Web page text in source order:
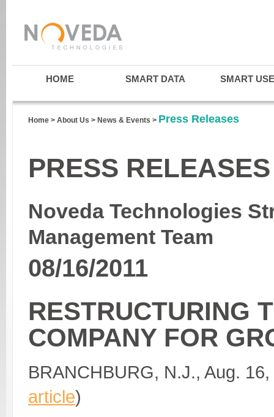
HOME SMART DATA SMART
Home > About Us > News & Events > Press Releases
PRESS RELEASES
Noveda Technologies
Management Team
08/16/2011
RESTRUCTURING
COMPANY FOR
BRANCHBURG, N.J., Aug. 16,
article)